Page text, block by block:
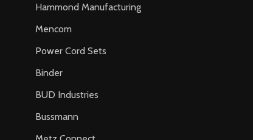
Hammond Manufacturing
Mencom
Power Cord Sets
Binder
BUD Industries
Bussmann